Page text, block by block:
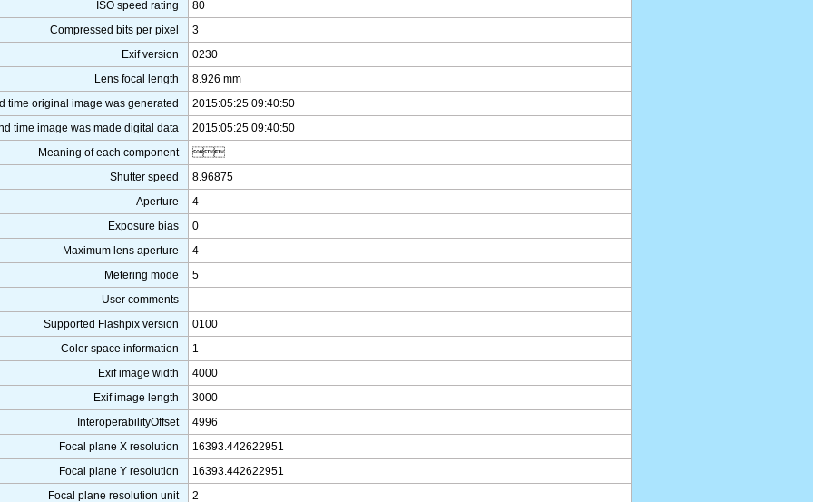
ISO speed rating
80
Compressed bits per pixel
3
Exif version
0230
Lens focal length
8.926 mm
time original image was generated
2015:05:25 09:40:50
time image was made digital data
2015:05:25 09:40:50
Meaning of each component

Shutter speed
8.96875
Aperture
4
Exposure bias
0
Maximum lens aperture
4
Metering mode
5
User comments
Supported Flashpix version
0100
Color space information
1
Exif image width
4000
Exif image length
3000
InteroperabilityOffset
4996
Focal plane X resolution
16393.442622951
Focal plane Y resolution
16393.442622951
Focal plane resolution unit
2